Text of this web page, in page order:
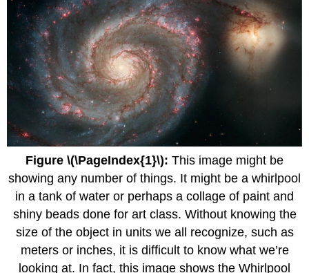
Figure \(\PageIndex{1}\): This image might be
showing any number of things. It might be a whirlpool
in a tank of water or perhaps a collage of paint and
shiny beads done for art class. Without knowing the
size of the object in units we all recognize, such as
meters or inches, it is difficult to know what we’re
looking at. In fact, this image shows the Whirlpool